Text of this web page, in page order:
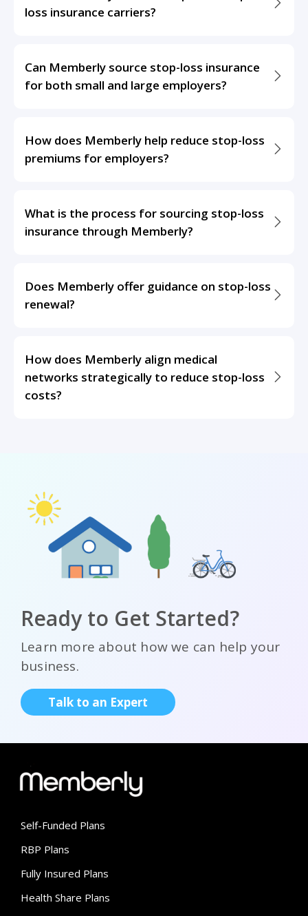
loss insurance carriers?
Can Memberly source stop-loss insurance
for both small and large employers?
How does Memberly help reduce stop-loss
premiums for employers?
What is the process for sourcing stop-loss
insurance through Memberly?
Does Memberly offer guidance on stop-loss
renewal?
How does Memberly align medical
networks strategically to reduce stop-loss
costs?
Ready to Get Started?
Learn more about how we can help your
business.
Talk to an Expert
Self-Funded Plans
RBP Plans
Fully Insured Plans
Health Share Plans